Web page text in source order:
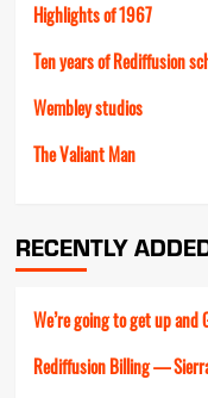
Highlights of 1967
Ten years of Rediffusion
Wembley studios
The Valiant Man
RECENTLY
We’re going to get up and
Rediffusion Billing —